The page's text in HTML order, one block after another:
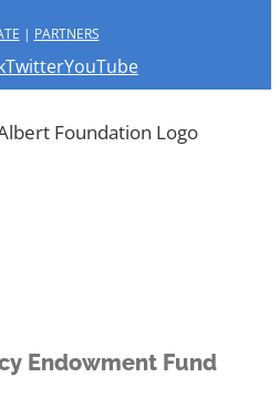
| PARTNERS
TwitterYouTube
Endowment Fund